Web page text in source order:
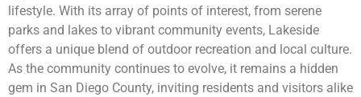
lifestyle. With its array of points of interest, from serene
parks and lakes to vibrant community events, Lakeside
offers a unique blend of outdoor recreation and local culture.
As the community continues to evolve, it remains a hidden
gem in San Diego County, inviting residents and visitors alike